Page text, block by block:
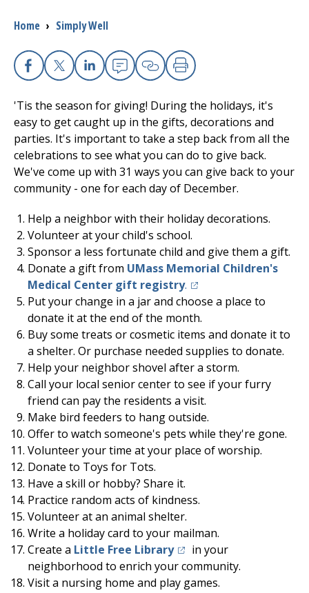
I want to...
Careers
Access myChart
(opens in a new tab)
Patients and Visitors
Health Professionals
Donate
The Clinical Partner ofUMass Chan Medical School
Breadcrumb
Home › Simply Well
Facebook
X Linkedin
EmailCopy Link
Print
'Tis the season for giving! During the holidays, it's
easy to get caught up in the gifts, decorations and
parties. It's important to take a step back from all the
celebrations to see what you can do to give back.
We've come up with 31 ways you can give back to your
community - one for each day of December.
Help a neighbor with their holiday decorations.
Volunteer at your child's school.
Sponsor a less fortunate child and give them a gift.
Donate a gift from UMass Memorial Children's
Medical Center gift registry. (opens in a new tab)
Put your change in a jar and choose a place to
donate it at the end of the month.
Buy some treats or cosmetic items and donate it to
a shelter. Or purchase needed supplies to donate.
Help your neighbor shovel after a storm.
Call your local senior center to see if your furry
friend can pay the residents a visit.
Make bird feeders to hang outside.
Offer to watch someone's pets while they're gone.
Volunteer your time at your place of worship.
Donate to Toys for Tots.
Have a skill or hobby? Share it.
Practice random acts of kindness.
Volunteer at an animal shelter.
Write a holiday card to your mailman.
Create a Little Free Library(opens in a new tab)
in your
neighborhood to enrich your community.
Visit a nursing home and play games.